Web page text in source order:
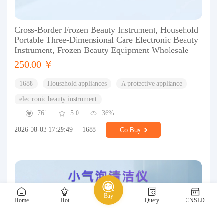
Home Hot
Buy
Query CNSLD
Cross-Border Frozen Beauty Instrument, Household
Portable Three-Dimensional Care Electronic Beauty
Instrument, Frozen Beauty Equipment Wholesale
250.00 ￥
1688 Household appliances A protective appliance
electronic beauty instrument
761
5.0 36%
2026-08-03 17:29:49 1688 Go Buy